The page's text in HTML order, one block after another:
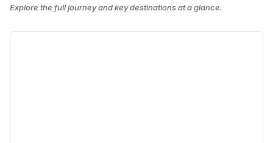
Explore the full journey and key destinations at a glance.